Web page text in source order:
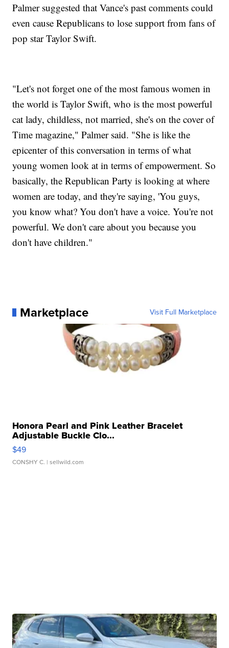
Palmer suggested that Vance's past comments could
even cause Republicans to lose support from fans of
pop star Taylor Swift.
"Let's not forget one of the most famous women in
the world is Taylor Swift, who is the most powerful
cat lady, childless, not married, she's on the cover of
Time magazine," Palmer said. "She is like the
epicenter of this conversation in terms of what
young women look at in terms of empowerment. So
basically, the Republican Party is looking at where
women are today, and they're saying, 'You guys,
you know what? You don't have a voice. You're not
powerful. We don't care about you because you
don't have children."
Marketplace Visit Full Marketplace
Honora Pearl and Pink Leather Bracelet
Adjustable Buckle Clo...
$49
CONSHY C. | sellwild.com